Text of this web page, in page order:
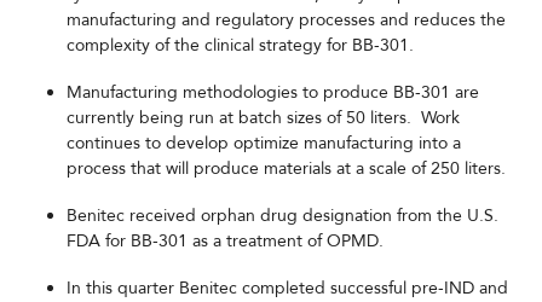
manufacturing and regulatory processes and reduces the
complexity of the clinical strategy for BB-301.
Manufacturing methodologies to produce BB-301 are
currently being run at batch sizes of 50 liters. Work
continues to develop optimize manufacturing into a
process that will produce materials at a scale of 250 liters.
Benitec received orphan drug designation from the U.S.
FDA for BB-301 as a treatment of OPMD.
In this quarter Benitec completed successful pre-IND and